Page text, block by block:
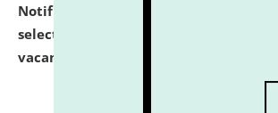
Notification dated: July 23, 2026,
selected for admission to the U.G.
vacant seats.